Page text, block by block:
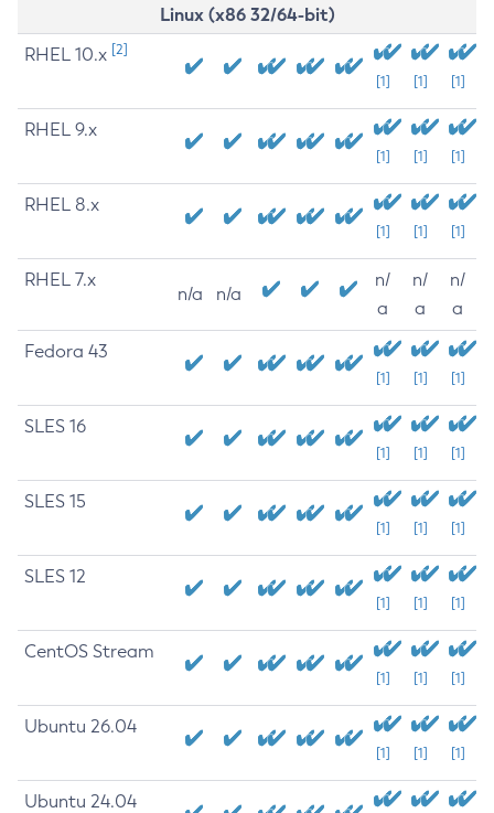
Linux (x86 32/64-bit)
RHEL 10.x [2]
[1] [1] [1]
RHEL 9.x
[1] [1] [1]
RHEL 8.x
[1] [1] [1]
RHEL 7.x
n/a n/a
n/
a
n/
a
n/
a
Fedora 43
[1] [1] [1]
SLES 16
[1] [1] [1]
SLES 15
[1] [1] [1]
SLES 12
[1] [1] [1]
CentOS Stream
[1] [1] [1]
Ubuntu 26.04
[1] [1] [1]
Ubuntu 24.04